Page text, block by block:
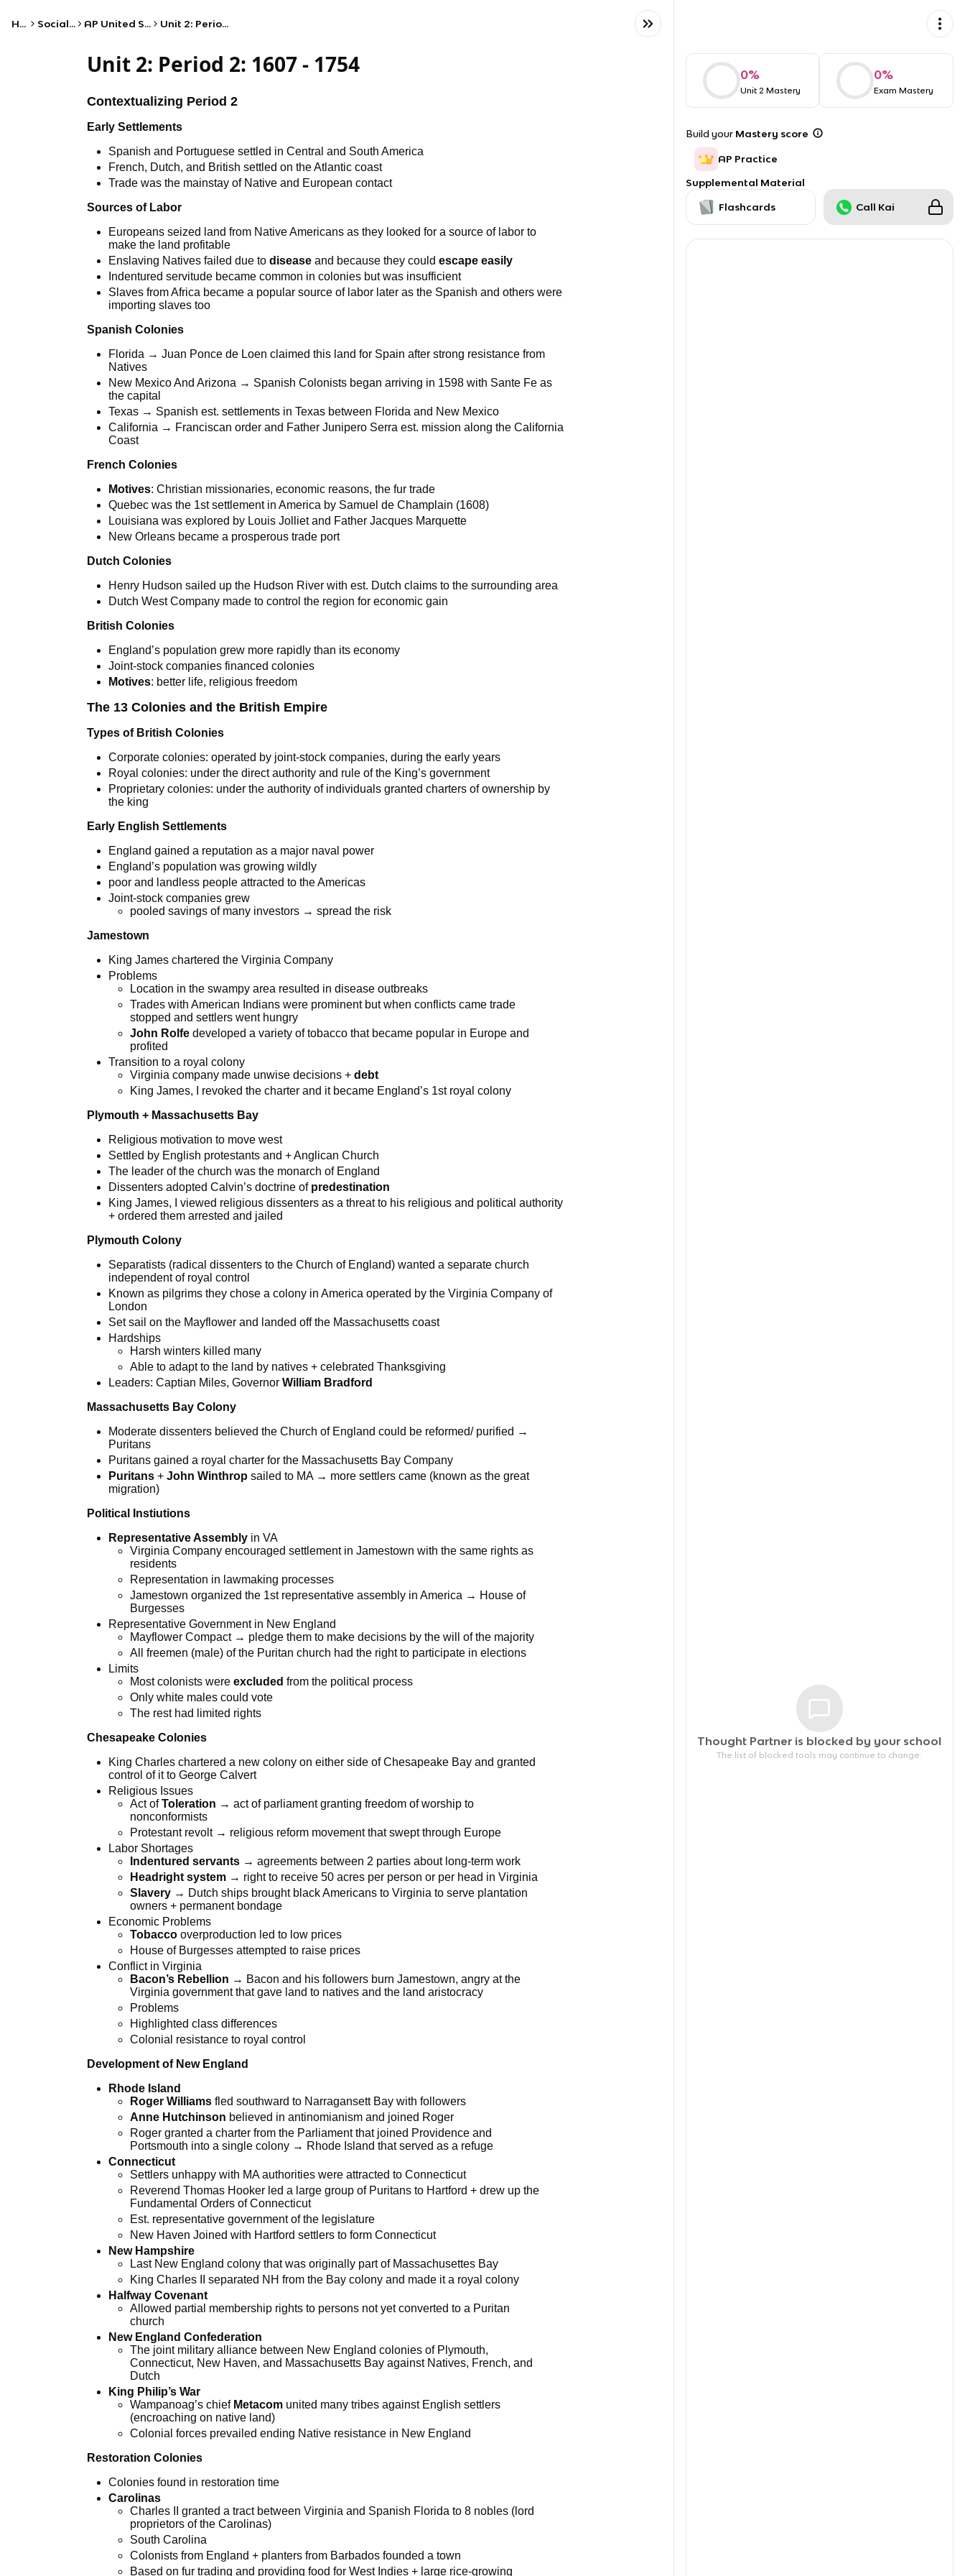
Home Social Studies AP United States History Unit 2: Period 2: 1607–1754
Unit 2: Period 2: 1607 - 1754
Contextualizing Period 2
Early Settlements
Spanish and Portuguese settled in Central and South America
French, Dutch, and British settled on the Atlantic coast
Trade was the mainstay of Native and European contact
Sources of Labor
Europeans seized land from Native Americans as they looked for a source of labor to
make the land profitable
Enslaving Natives failed due todisease and because they couldescape easily
Indentured servitude became common in colonies but was insufficient
Slaves from Africa became a popular source of labor later as the Spanish and others were
importing slaves too
Spanish Colonies
Florida → Juan Ponce de Loen claimed this land for Spain after strong resistance from
Natives
New Mexico And Arizona → Spanish Colonists began arriving in 1598 with Sante Fe as
the capital
Texas → Spanish est. settlements in Texas between Florida and New Mexico
California → Franciscan order and Father Junipero Serra est. mission along the California
Coast
French Colonies
Motives: Christian missionaries, economic reasons, the fur trade
Quebec was the 1st settlement in America by Samuel de Champlain (1608)
Louisiana was explored by Louis Jolliet and Father Jacques Marquette
New Orleans became a prosperous trade port
Dutch Colonies
Henry Hudson sailed up the Hudson River with est. Dutch claims to the surrounding area
Dutch West Company made to control the region for economic gain
British Colonies
England’s population grew more rapidly than its economy
Joint-stock companies financed colonies
Motives: better life, religious freedom
The 13 Colonies and the British Empire
Types of British Colonies
Corporate colonies: operated by joint-stock companies, during the early years
Royal colonies: under the direct authority and rule of the King’s government
Proprietary colonies: under the authority of individuals granted charters of ownership by
the king
Early English Settlements
England gained a reputation as a major naval power
England’s population was growing wildly
poor and landless people attracted to the Americas
Joint-stock companies grew
pooled savings of many investors → spread the risk
Jamestown
King James chartered the Virginia Company
Problems
Location in the swampy area resulted in disease outbreaks
Trades with American Indians were prominent but when conflicts came trade
stopped and settlers went hungry
John Rolfe developed a variety of tobacco that became popular in Europe and
profited
Transition to a royal colony
Virginia company made unwise decisions +debt
King James, I revoked the charter and it became England’s 1st royal colony
Plymouth + Massachusetts Bay
Religious motivation to move west
Settled by English protestants and + Anglican Church
The leader of the church was the monarch of England
Dissenters adopted Calvin’s doctrine of predestination
King James, I viewed religious dissenters as a threat to his religious and political authority
+ ordered them arrested and jailed
Plymouth Colony
Separatists (radical dissenters to the Church of England) wanted a separate church
independent of royal control
Known as pilgrims they chose a colony in America operated by the Virginia Company of
London
Set sail on the Mayflower and landed off the Massachusetts coast
Hardships
Harsh winters killed many
Able to adapt to the land by natives + celebrated Thanksgiving
Leaders: Captian Miles, GovernorWilliam Bradford
Massachusetts Bay Colony
Moderate dissenters believed the Church of England could be reformed/ purified →
Puritans
Puritans gained a royal charter for the Massachusetts Bay Company
Puritans +John Winthrop sailed to MA → more settlers came (known as the great
migration)
Political Instiutions
Representative Assembly in VA
Virginia Company encouraged settlement in Jamestown with the same rights as
residents
Representation in lawmaking processes
Jamestown organized the 1st representative assembly in America → House of
Burgesses
Representative Government in New England
Mayflower Compact → pledge them to make decisions by the will of the majority
All freemen (male) of the Puritan church had the right to participate in elections
Limits
Most colonists wereexcluded from the political process
Only white males could vote
The rest had limited rights
Chesapeake Colonies
King Charles chartered a new colony on either side of Chesapeake Bay and granted
control of it to George Calvert
Religious Issues
Act ofToleration → act of parliament granting freedom of worship to
nonconformists
Protestant revolt → religious reform movement that swept through Europe
Labor Shortages
Indentured servants → agreements between 2 parties about long-term work
Headright system → right to receive 50 acres per person or per head in Virginia
Slavery → Dutch ships brought black Americans to Virginia to serve plantation
owners + permanent bondage
Economic Problems
Tobacco overproduction led to low prices
House of Burgesses attempted to raise prices
Conflict in Virginia
Bacon’s Rebellion → Bacon and his followers burn Jamestown, angry at the
Virginia government that gave land to natives and the land aristocracy
Problems
Highlighted class differences
Colonial resistance to royal control
Development of New England
Rhode Island
Roger Williams fled southward to Narragansett Bay with followers
Anne Hutchinson believed in antinomianism and joined Roger
Roger granted a charter from the Parliament that joined Providence and
Portsmouth into a single colony → Rhode Island that served as a refuge
Connecticut
Settlers unhappy with MA authorities were attracted to Connecticut
Reverend Thomas Hooker led a large group of Puritans to Hartford + drew up the
Fundamental Orders of Connecticut
Est. representative government of the legislature
New Haven Joined with Hartford settlers to form Connecticut
New Hampshire
Last New England colony that was originally part of Massachusettes Bay
King Charles II separated NH from the Bay colony and made it a royal colony
Halfway Covenant
Allowed partial membership rights to persons not yet converted to a Puritan
church
New England Confederation
The joint military alliance between New England colonies of Plymouth,
Connecticut, New Haven, and Massachusetts Bay against Natives, French, and
Dutch
King Philip’s War
Wampanoag’s chief Metacom united many tribes against English settlers
(encroaching on native land)
Colonial forces prevailed ending Native resistance in New England
Restoration Colonies
Colonies found in restoration time
Carolinas
Charles II granted a tract between Virginia and Spanish Florida to 8 nobles (lord
proprietors of the Carolinas)
South Carolina
Colonists from England + planters from Barbados founded a town
Based on fur trading and providing food for West Indies + large rice-growing
0%
Unit 2 Mastery
0%
Exam Mastery
Build your Mastery score
AP Practice
Supplemental Material
Flashcards Call Kai
Thought Partner is blocked by your school
The list of blocked tools may continue to change.